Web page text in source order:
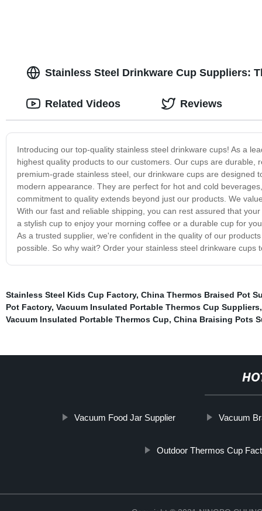
Stainless Steel Drinkware Cup Suppliers:
Introducing our top-quality stainless steel drinkware cups! As a
highest quality products to our customers. Our cups are
premium-grade stainless steel, our drinkware cups are
modern appearance. They are perfect for hot and cold
commitment to quality extends beyond just our products. We
With our fast and reliable shipping, you can rest assured that
a stylish cup to enjoy your morning coffee or a durable cup for
As a trusted supplier, we're confident in the quality of our
possible. So why wait? Order your stainless steel drinkware
Related Videos Reviews
Stainless Steel Kids Cup Factory, China Thermos Braised Pot
Pot Factory, Vacuum Insulated Portable Thermos Cup Suppliers
Vacuum Insulated Portable Thermos Cup, China Braising Pots
Vacuum Food Jar Supplier Vacuum
Outdoor Thermos Cup